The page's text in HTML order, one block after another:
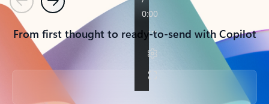
PreviousNext
From first thought to ready-to-send with Copilot